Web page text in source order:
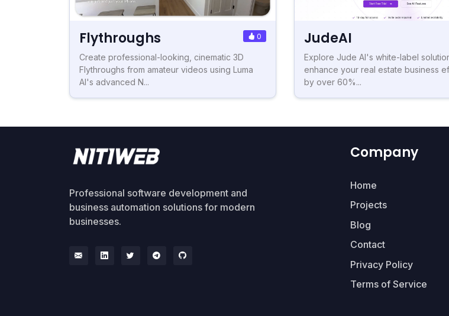
Flythroughs 0
Create professional-looking, cinematic 3D
Flythroughs from amateur videos using Luma
AI's advanced N...
JudeAI
Explore Jude AI's white-label
enhance your real estate business
by over 60%...
Professional software development and
business automation solutions for modern
businesses.
Company
Home
Projects
Blog
Contact
Privacy Policy
Terms of Service